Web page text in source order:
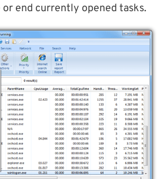
end currently opened tasks.